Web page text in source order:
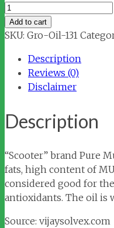
Scooter
Mustard
Oil
quantity
Add to cart
SKU: Gro-Oil-131
Description
Reviews (0)
Disclaimer
Description
“Scooter” brand Pure
fats, high content of
considered good for
antioxidants. The oil is
Source: vijaysolvex.com